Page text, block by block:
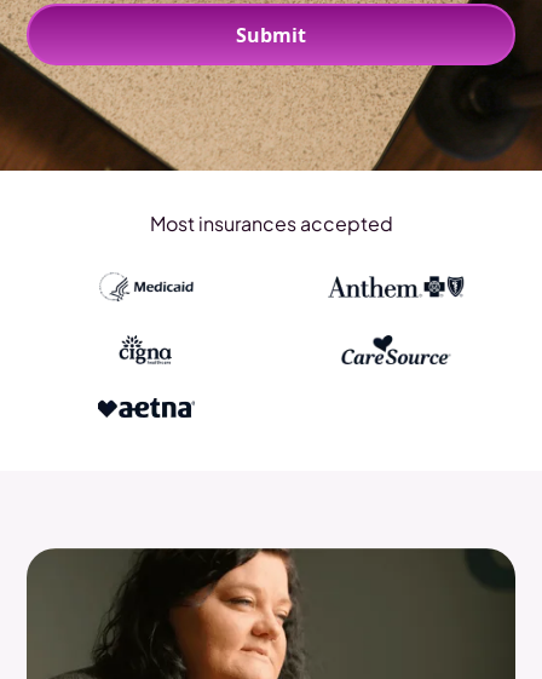
Most insurances accepted